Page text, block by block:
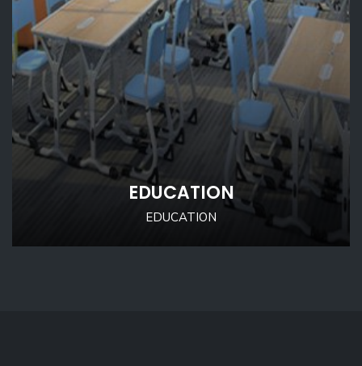
EDUCATION
EDUCATION